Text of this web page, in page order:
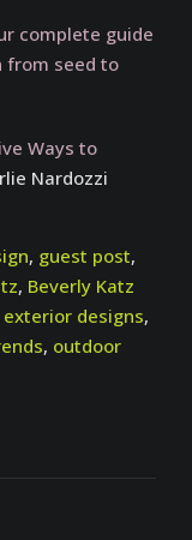
complete guide
from seed to
Ways to
Nardozzi
, guest post,
, Beverly Katz
exterior designs,
, outdoor